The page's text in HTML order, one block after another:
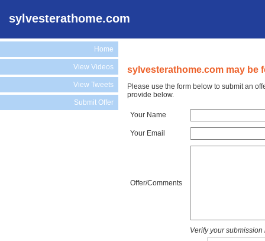
sylvesterathome.com
Home
View Videos
View Tweets
Submit Offer
sylvesterathome.com may be
Please use the form below to submit an
provide below.
Your Name
Your Email
Offer/Comments
Verify your